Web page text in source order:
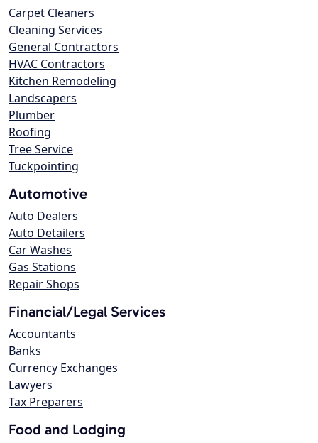
Carpet Cleaners
Cleaning Services
General Contractors
HVAC Contractors
Kitchen Remodeling
Landscapers
Plumber
Roofing
Tree Service
Tuckpointing
Automotive
Auto Dealers
Auto Detailers
Car Washes
Gas Stations
Repair Shops
Financial/Legal Services
Accountants
Banks
Currency Exchanges
Lawyers
Tax Preparers
Food and Lodging